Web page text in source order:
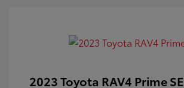
2023 Toyota RAV4 Prime SE